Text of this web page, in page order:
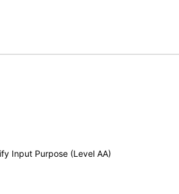
Input Purpose (Level AA)